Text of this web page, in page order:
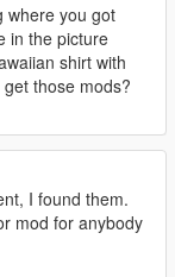
where you got
in the picture
shirt with
those mods?
I found them.
mod for anybody